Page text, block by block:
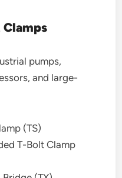
pumps,
and large-
(TS)
T-Bolt Clamp